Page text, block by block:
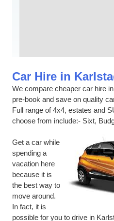
Car Hire in
We compare cheaper car hire
pre-book and save on quality
Full range of 4x4, estates and
choose from include:- Sixt,
Get a car while
spending a
vacation here
because it is
the best way to
move around.
In fact, it is
possible for you to drive in